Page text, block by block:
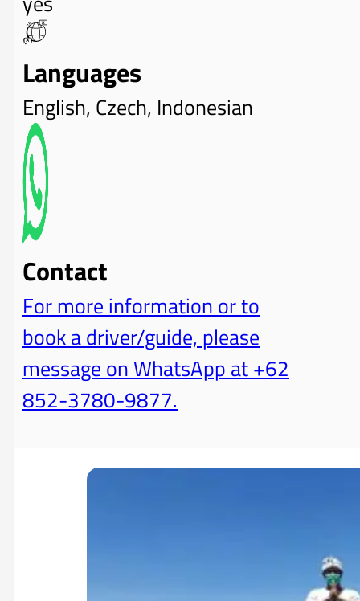
Languages
English, Czech, Indonesian
Contact
For more information or to
book a driver/guide, please
message on WhatsApp at +62
852-3780-9877.